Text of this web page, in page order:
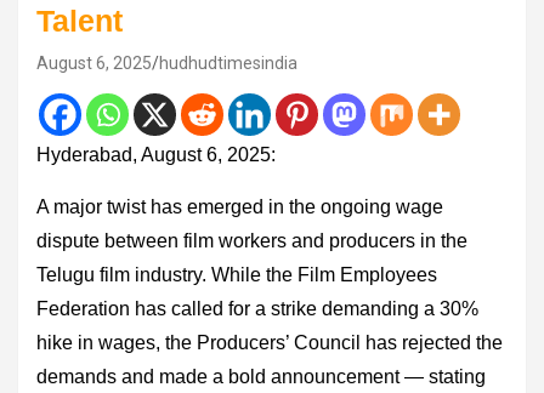
Talent
August 6, 2025 hudhudtimesindia
Hyderabad, August 6, 2025:
A major twist has emerged in the ongoing wage
dispute between film workers and producers in the
Telugu film industry. While the Film Employees
Federation has called for a strike demanding a 30%
hike in wages, the Producers’ Council has rejected the
demands and made a bold announcement — stating